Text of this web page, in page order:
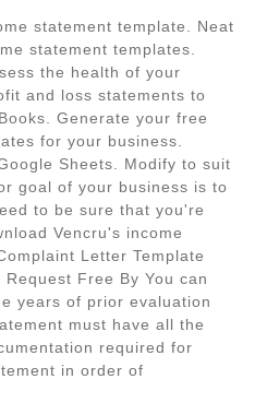
statement template. Neat
statement templates.
the health of your
and loss statements to
Generate your free
for your business.
Sheets. Modify to suit
goal of your business is to
to be sure that you're
Vencru's income
Letter Template
Free By You can
years of prior evaluation
must have all the
required for
in order of